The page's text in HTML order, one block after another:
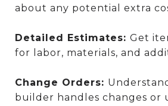
about any potential extra
Detailed Estimates: Get
for labor, materials, and
Change Orders:
builder handles changes or